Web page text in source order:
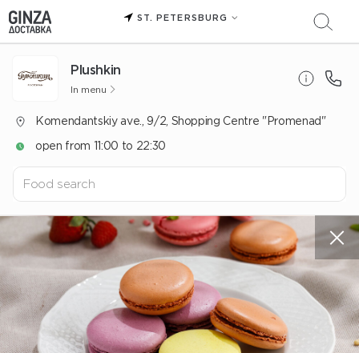
ST. PETERSBURG
Plushkin
In menu
Komendantskiy ave., 9/2, Shopping Centre "Promenad"
open from 11:00 to 22:30